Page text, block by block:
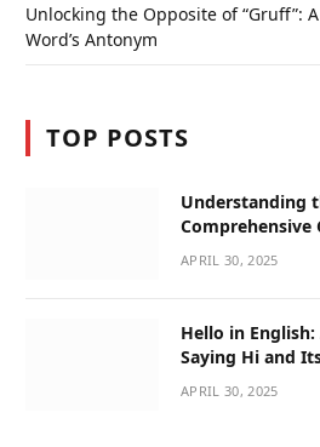
Unlocking the Opposite of “Gruff”:
Word’s Antonym
TOP POSTS
Understanding
Comprehensive
APRIL 30, 2025
Hello in
Saying Hi and
APRIL 30, 2025